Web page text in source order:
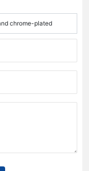
chrome-plated